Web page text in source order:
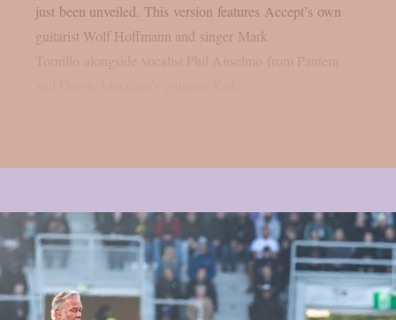
just been unveiled. This version features Accept’s own
guitarist Wolf Hoffmann and singer Mark
Tornillo alongside vocalist Phil Anselmo from Pantera